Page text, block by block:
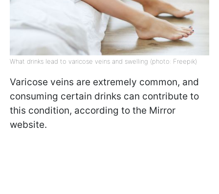
What drinks lead to varicose veins and swelling (photo: Freepik)
Varicose veins are extremely common, and
consuming certain drinks can contribute to
this condition, according to the Mirror
website.